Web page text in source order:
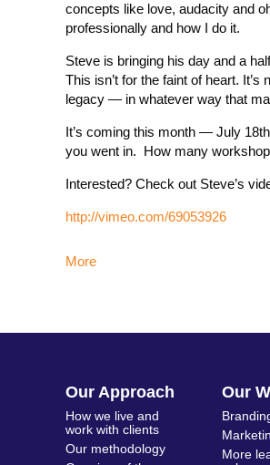
concepts like love, audacity and
professionally and how I do it.
Steve is bringing his day and a
This isn’t for the faint of heart.
legacy — in whatever way that
It’s coming this month — July
you went in. How many
Interested? Check out Steve’s
http://vimeo.com/69053926
More
Our Approach
How we live and
work with clients
Our methodology
Our
More